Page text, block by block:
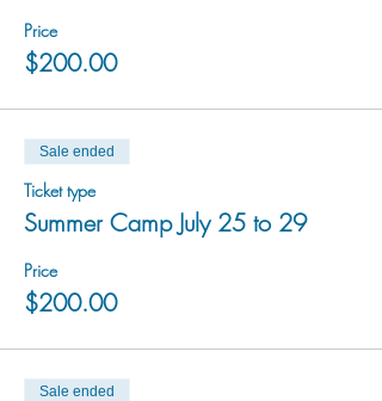
Price
$200.00
Sale ended
Ticket type
Summer Camp July 25 to 29
Price
$200.00
Sale ended